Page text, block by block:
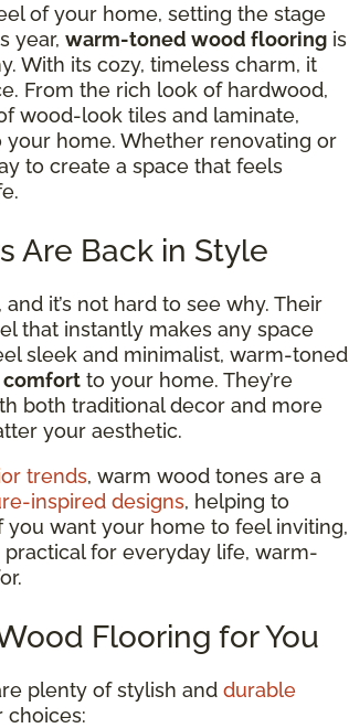
of your home, setting the stage
year, warm-toned wood flooring is
With its cozy, timeless charm, it
From the rich look of hardwood,
wood-look tiles and laminate,
home. Whether renovating or
to create a space that feels
Are Back in Style
it’s not hard to see why. Their
that instantly makes any space
sleek and minimalist, warm-toned
comfort to your home. They’re
both traditional decor and more
your aesthetic.
trends, warm wood tones are a
inspired designs, helping to
want your home to feel inviting,
for everyday life, warm-
Flooring for You
plenty of stylish and durable
choices: